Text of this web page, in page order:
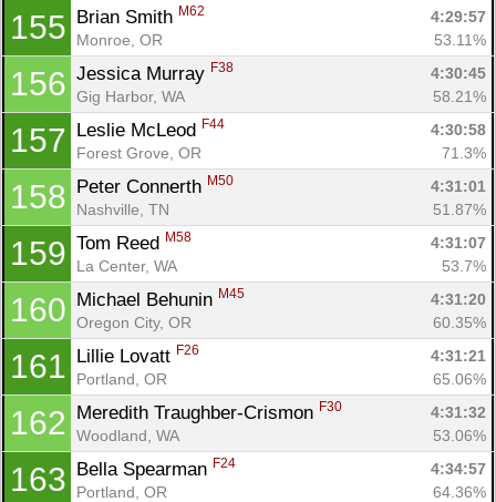
155 Brian Smith M62
4:29:57
Monroe, OR
53.11%
156 Jessica Murray F38
4:30:45
Gig Harbor, WA
58.21%
157 Leslie McLeod F44
4:30:58
Forest Grove, OR
71.3%
158 Peter Connerth M50
4:31:01
Nashville, TN
51.87%
159 Tom Reed M58
4:31:07
La Center, WA
53.7%
160 Michael Behunin M45
4:31:20
Oregon City, OR
60.35%
161 Lillie Lovatt F26
4:31:21
Portland, OR
65.06%
162 Meredith Traughber-Crismon F30
4:31:32
Woodland, WA
53.06%
163 Bella Spearman F24
4:34:57
Portland, OR
64.36%